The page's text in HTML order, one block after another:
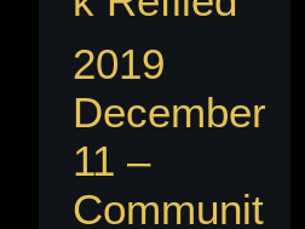
2019
December
11 –
Communit